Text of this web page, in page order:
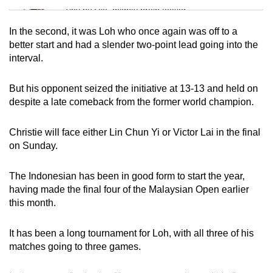
Tiny puzzle, mighty brain teaser
Mini Crossword
Word Search
In the second, it was Loh who once again was off to a
better start and had a slender two-point lead going into the
interval.
But his opponent seized the initiative at 13-13 and held on
despite a late comeback from the former world champion.
Christie will face either Lin Chun Yi or Victor Lai in the final
on Sunday.
The Indonesian has been in good form to start the year,
having made the final four of the Malaysian Open earlier
this month.
It has been a long tournament for Loh, with all three of his
matches going to three games.